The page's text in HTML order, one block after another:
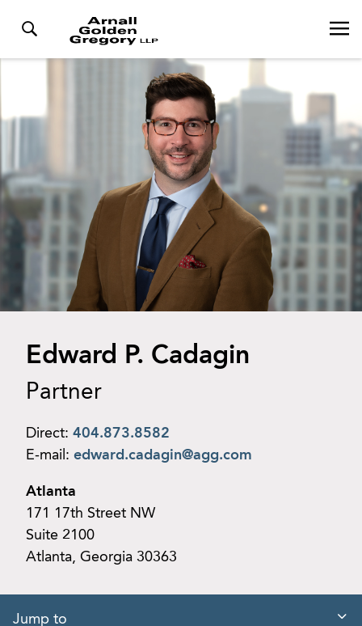
Edward P. Cadagin
Partner
Direct: 404.873.8582
E-mail: edward.cadagin@agg.com
Atlanta
171 17th Street NW
Suite 2100
Atlanta, Georgia 30363
Jump to